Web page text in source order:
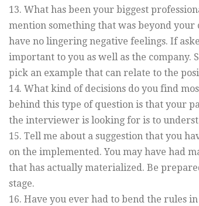
13. What has been your biggest
mention something that was beyond
have no lingering negative feelings. If
important to you as well as the company.
pick an example that can relate to the
14. What kind of decisions do you find
behind this type of question is that your
the interviewer is looking for is to
15. Tell me about a suggestion that you
on the implemented. You may have had
that has actually materialized. Be
stage.
16. Have you ever had to bend the rules